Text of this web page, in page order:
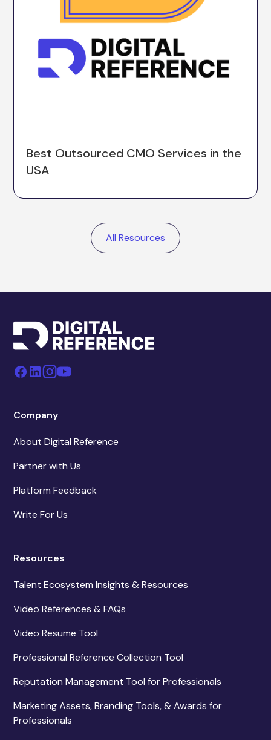
Best Outsourced CMO Services in the
USA
All Resources
Company
About Digital Reference
Partner with Us
Platform Feedback
Write For Us
Resources
Talent Ecosystem Insights & Resources
Video References & FAQs
Video Resume Tool
Professional Reference Collection Tool
Reputation Management Tool for Professionals
Marketing Assets, Branding Tools, & Awards for
Professionals